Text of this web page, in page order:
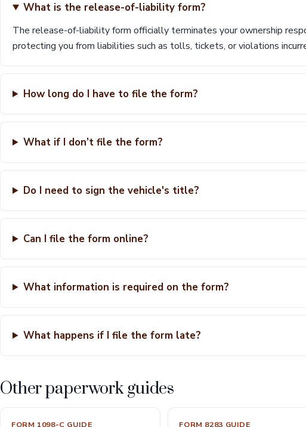
What is the release-of-liability form?
The release-of-liability form officially terminates your ownership
protecting you from liabilities such as tolls, tickets, or violations
How long do I have to file the form?
What if I don’t file the form?
Do I need to sign the vehicle's title?
Can I file the form online?
What information is required on the form?
What happens if I file the form late?
Other paperwork guides
FORM 1098-C GUIDE FORM 8283 GUIDE